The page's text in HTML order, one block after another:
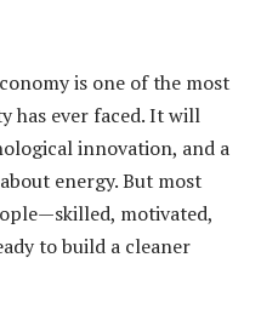
is one of the most
has ever faced. It will
innovation, and a
energy. But most
motivated,
to build a cleaner